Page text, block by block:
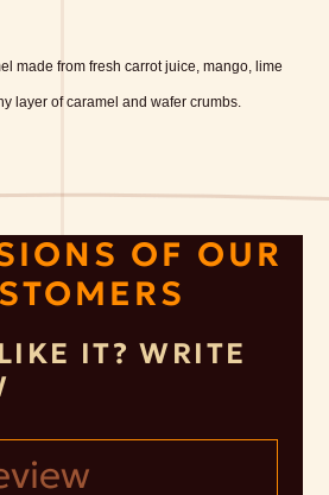
made from fresh carrot juice, mango, lime
layer of caramel and wafer crumbs.
OF OUR
IT? WRITE